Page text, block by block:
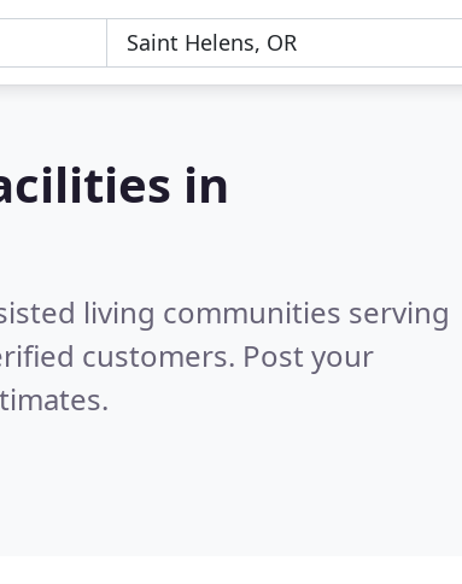
in
living communities serving
customers. Post your